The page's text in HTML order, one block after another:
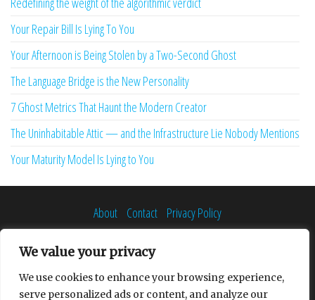
We value your privacy
We use cookies to enhance your browsing experience,
serve personalized ads or content, and analyze our
Your Repair Bill Is Lying To You
Your Afternoon is Being Stolen by a Two-Second Ghost
The Language Bridge is the New Personality
7 Ghost Metrics That Haunt the Modern Creator
The Uninhabitable Attic — and the Infrastructure Lie Nobody Mentions
Your Maturity Model Is Lying to You
About Contact Privacy Policy
Proudly powered byWordPress |Theme:Envo Multipurpose